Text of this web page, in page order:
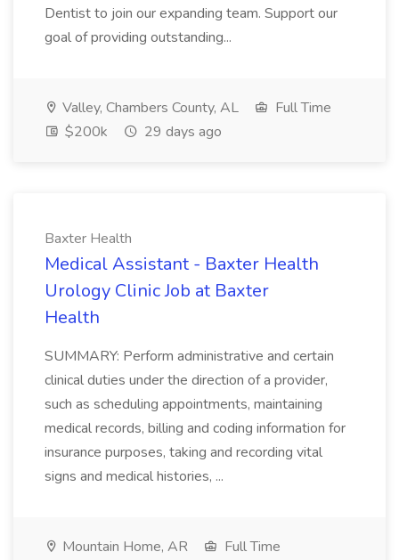
Dentist to join our expanding team. Support our
goal of providing outstanding...
Valley, Chambers County, AL
Full Time
$200k
29 days ago
Baxter Health
Medical Assistant - Baxter Health
Urology Clinic Job at Baxter
Health
SUMMARY: Perform administrative and certain
clinical duties under the direction of a provider,
such as scheduling appointments, maintaining
medical records, billing and coding information for
insurance purposes, taking and recording vital
signs and medical histories, ...
Mountain Home, AR
Full Time